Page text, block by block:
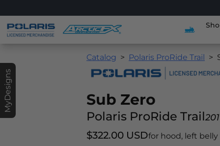
MyDesigns
Catalog Polaris ProRide Trail
Sub Zero
Polaris ProRide Trail
$322.00 USDfor hood, left belly